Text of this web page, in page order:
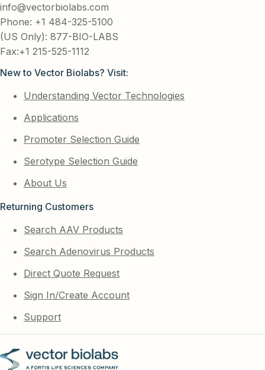
info@vectorbiolabs.com
Phone: +1 484-325-5100
(US Only): 877-BIO-LABS
Fax:+1 215-525-1112
New to Vector Biolabs? Visit:
Understanding Vector Technologies
Applications
Promoter Selection Guide
Serotype Selection Guide
About Us
Returning Customers
Search AAV Products
Search Adenovirus Products
Direct Quote Request
Sign In/Create Account
Support